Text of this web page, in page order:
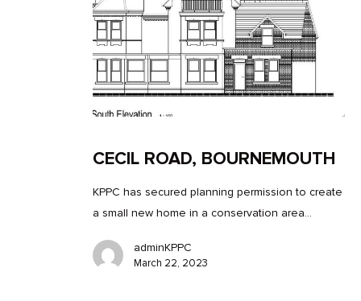
CECIL ROAD, BOURNEMOUTH
KPPC has secured planning permission to create
a small new home in a conservation area…
adminKPPC
March 22, 2023